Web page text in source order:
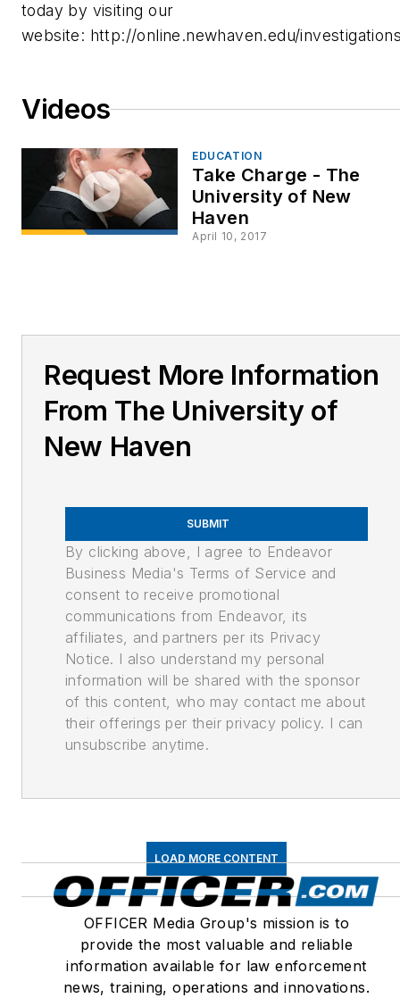
today by visiting our
website: http://online.newhaven.edu/
Videos
EDUCATION
Take Charge - The
University of New
Haven
April 10, 2017
Request More Information
From The University of
New Haven
SUBMIT
By clicking above, I agree to Endeavor
Business Media's Terms of Service and
consent to receive promotional
communications from Endeavor, its
affiliates, and partners per its Privacy
Notice. I also understand my personal
information will be shared with the sponsor
of this content, who may contact me about
their offerings per their privacy policy. I can
unsubscribe anytime.
LOAD MORE CONTENT
OFFICER Media Group's mission is to
provide the most valuable and reliable
information available for law enforcement
news, training, operations and innovations.